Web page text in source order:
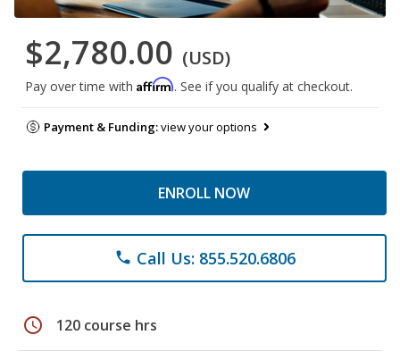
$2,780.00 (USD)
Pay over time with Affirm. See if you qualify at checkout.
Payment & Funding:view your options
ENROLL NOW
phone Call Us: 855.520.6806
schedule 120 course hrs